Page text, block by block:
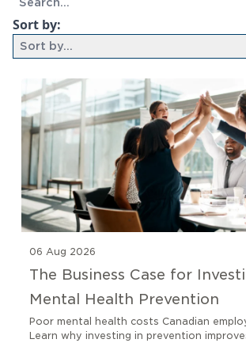
Sort by:
Sort by...
06 Aug 2026
The Business Case for
Mental Health Prevention
Poor mental health costs Canadian
Learn why investing in prevention
9 results